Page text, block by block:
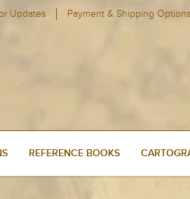
Updates Payment & Shipping Options
REFERENCE BOOKS